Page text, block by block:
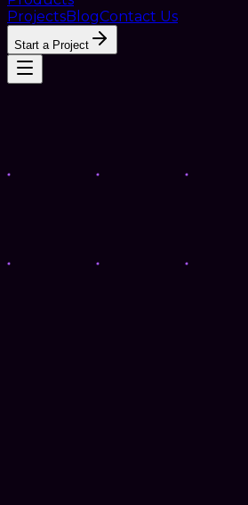
ProjectsBlogContact Us
Start a Project